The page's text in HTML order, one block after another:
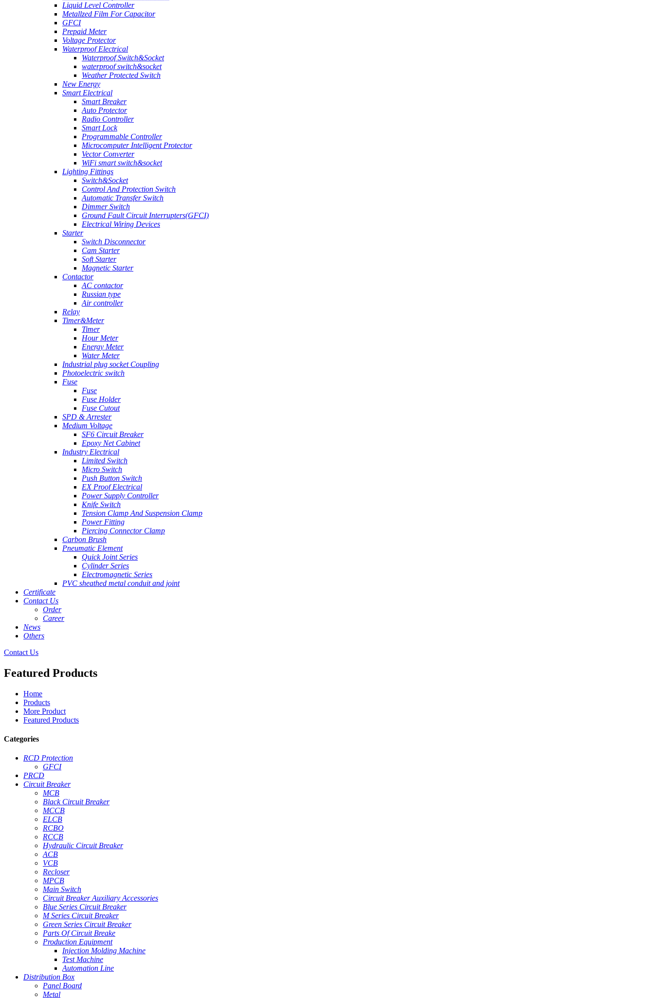
Liquid Level Controller
Metallzed Film For Capacitor
GFCI
Prepaid Meter
Voltage Protector
Waterproof Electrical
Waterproof Switch&Socket
waterproof switch&socket
Weather Protected Switch
New Energy
Smart Electrical
Smart Breaker
Auto Protector
Radio Controller
Smart Lock
Programmable Controller
Microcomputer Intelligent Protector
Vector Converter
WiFi smart switch&socket
Lighting Fittings
Switch&Socket
Control And Protection Switch
Automatic Transfer Switch
Dimmer Switch
Ground Fault Circuit Interrupters(GFCI)
Electrical Wiring Devices
Starter
Switch Disconnector
Cam Starter
Soft Starter
Magnetic Starter
Contactor
AC contactor
Russian type
Air controller
Relay
Timer&Meter
Timer
Hour Meter
Energy Meter
Water Meter
Industrial plug socket Coupling
Photoelectric switch
Fuse
Fuse
Fuse Holder
Fuse Cutout
SPD & Arrester
Medium Voltage
SF6 Circuit Breaker
Epoxy Net Cabinet
Industry Electrical
Limited Switch
Micro Switch
Push Button Switch
EX Proof Electrical
Power Supply Controller
Knife Switch
Tension Clamp And Suspension Clamp
Power Fitting
Piercing Connector Clamp
Carbon Brush
Pneumatic Element
Quick Joint Series
Cylinder Series
Electromagnetic Series
PVC sheathed metal conduit and joint
Certificate
Contact Us
Order
Career
News
Others
Contact Us
Featured Products
Home
Products
More Product
Featured Products
Categories
RCD Protection
GFCI
PRCD
Circuit Breaker
MCB
Black Circuit Breaker
MCCB
ELCB
RCBO
RCCB
Hydraulic Circuit Breaker
ACB
VCB
Recloser
MPCB
Main Switch
Circuit Breaker Auxiliary Accessories
Blue Series Circuit Breaker
M Series Circuit Breaker
Green Series Circuit Breaker
Parts Of Circuit Breake
Production Equipment
Injection Molding Machine
Test Machine
Automation Line
Distribution Box
Panel Board
Metal